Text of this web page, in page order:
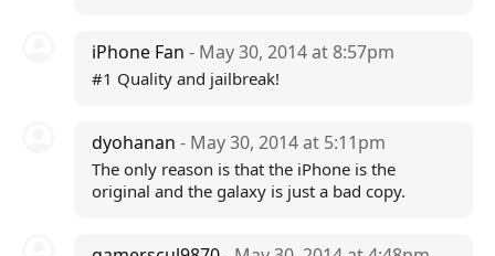
iPhone Fan - May 30, 2014 at 8:57pm
#1 Quality and jailbreak!
dyohanan - May 30, 2014 at 5:11pm
The only reason is that the iPhone is the
original and the galaxy is just a bad copy.